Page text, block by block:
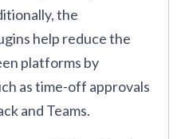
the
help reduce the
platforms by
as time-off approvals
and Teams.